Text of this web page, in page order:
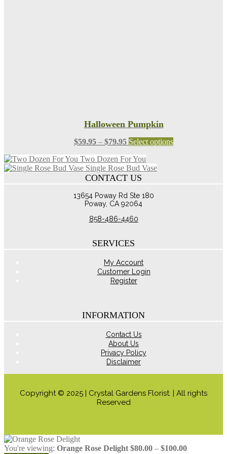
Halloween Pumpkin
$59.95 – $79.95Price
$59.95
through
$79.95
Select optionsThis
Two Dozen For You
Single Rose Bud Vase
CONTACT US
13654 Poway Rd Ste 180
Poway, CA 92064
858-486-4460
SERVICES
My Account
Customer Login
Register
INFORMATION
Contact Us
About Us
Privacy Policy
Disclaimer
Copyright © 2025 | Crystal Gardens Florist. | All rights
Reserved
You're viewing: Orange Rose Delight $80.00 – $100.00Price